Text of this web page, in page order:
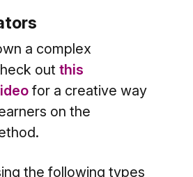
a complex
out this
for a creative way
on the
the following types